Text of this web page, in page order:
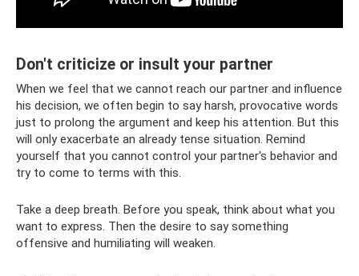
Don't criticize or insult your partner
When we feel that we cannot reach our partner and influence
his decision, we often begin to say harsh, provocative words
just to prolong the argument and keep his attention. But this
will only exacerbate an already tense situation. Remind
yourself that you cannot control your partner's behavior and
try to come to terms with this.
Take a deep breath. Before you speak, think about what you
want to express. Then the desire to say something
offensive and humiliating will weaken.